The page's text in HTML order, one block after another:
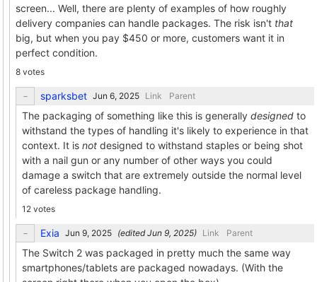
screen... Well, there are plenty of examples of how roughly
delivery companies can handle packages. The risk isn't that
big, but when you pay $450 or more, customers want it in
perfect condition.
8 votes
sparksbet Link Parent
The packaging of something like this is generally designed to
withstand the types of handling it's likely to experience in that
context. It is not designed to withstand staples or being shot
with a nail gun or any number of other ways you could
damage a switch that are extremely outside the normal level
of careless package handling.
12 votes
Exia (edited ) Link Parent
The Switch 2 was packaged in pretty much the same way
smartphones/tablets are packaged nowadays. (With the